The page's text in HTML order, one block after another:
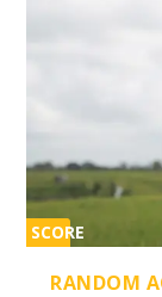
SCORE
RANDOM